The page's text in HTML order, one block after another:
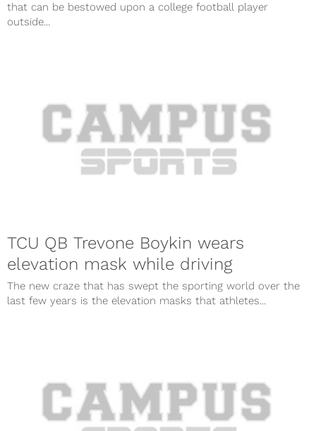
that can be bestowed upon a college football player
outside...
TCU QB Trevone Boykin wears
elevation mask while driving
The new craze that has swept the sporting world over the
last few years is the elevation masks that athletes...